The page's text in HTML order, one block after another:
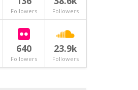
Followers Followers
640
Followers
23.9k
Followers